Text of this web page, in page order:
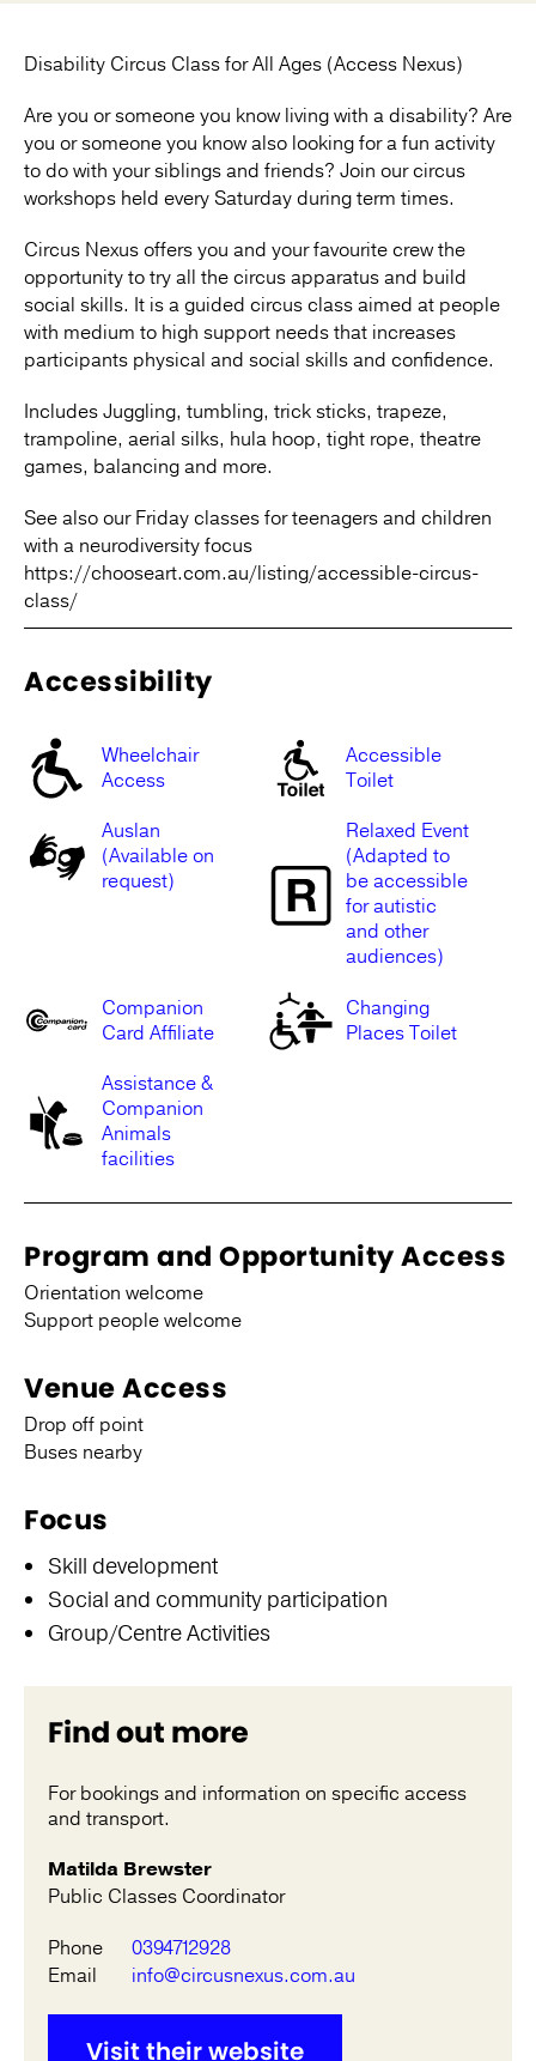
Disability Circus Class for All Ages (Access Nexus)
Are you or someone you know living with a disability? Are
you or someone you know also looking for a fun activity
to do with your siblings and friends? Join our circus
workshops held every Saturday during term times.
Circus Nexus offers you and your favourite crew the
opportunity to try all the circus apparatus and build
social skills. It is a guided circus class aimed at people
with medium to high support needs that increases
participants physical and social skills and confidence.
Includes Juggling, tumbling, trick sticks, trapeze,
trampoline, aerial silks, hula hoop, tight rope, theatre
games, balancing and more.
See also our Friday classes for teenagers and children
with a neurodiversity focus
https://chooseart.com.au/listing/accessible-circus-
class/
Accessibility
Wheelchair
Access
Accessible
Toilet
Auslan
(Available on
request)
Relaxed Event
(Adapted to
be accessible
for autistic
and other
audiences)
Companion
Card Affiliate
Changing
Places Toilet
Assistance &
Companion
Animals
facilities
Program and Opportunity Access
Orientation welcome
Support people welcome
Venue Access
Drop off point
Buses nearby
Focus
Skill development
Social and community participation
Group/Centre Activities
Find out more
For bookings and information on specific access
and transport.
Matilda Brewster
Public Classes Coordinator
Phone
0394712928
Email
info@circusnexus.com.au
Visit their website